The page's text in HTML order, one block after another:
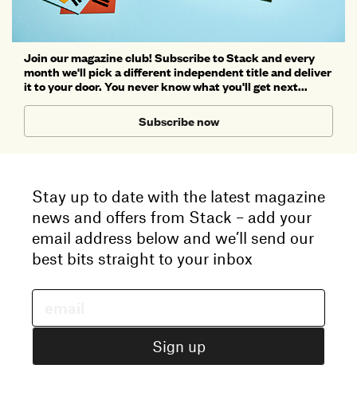
Join our magazine club! Subscribe to Stack and every
month we'll pick a different independent title and deliver
it to your door. You never know what you'll get next...
Subscribe now
Stay up to date with the latest magazine
news and offers from Stack – add your
email address below and we’ll send our
best bits straight to your inbox